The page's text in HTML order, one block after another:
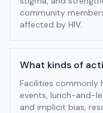
community
affected by HIV.
What kinds of
Facilities commonly
events, lunch-and-
and implicit bias,